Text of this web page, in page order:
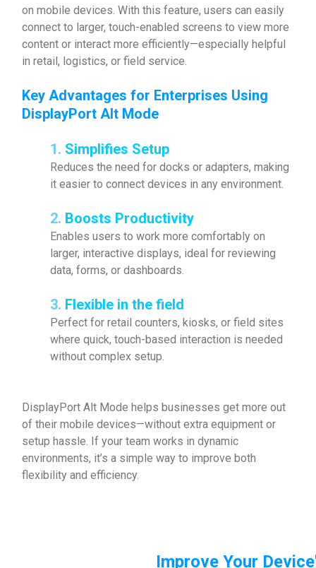
on mobile devices. With this feature, users can easily
connect to larger, touch-enabled screens to view more
content or interact more efficiently—especially helpful
in retail, logistics, or field service.
Key Advantages for Enterprises Using
DisplayPort Alt Mode
1. Simplifies Setup
Reduces the need for docks or adapters, making
it easier to connect devices in any environment.
2. Boosts Productivity
Enables users to work more comfortably on
larger, interactive displays, ideal for reviewing
data, forms, or dashboards.
3. Flexible in the field
Perfect for retail counters, kiosks, or field sites
where quick, touch-based interaction is needed
without complex setup.
DisplayPort Alt Mode helps businesses get more out
of their mobile devices—without extra equipment or
setup hassle. If your team works in dynamic
environments, it’s a simple way to improve both
flexibility and efficiency.
Improve Your